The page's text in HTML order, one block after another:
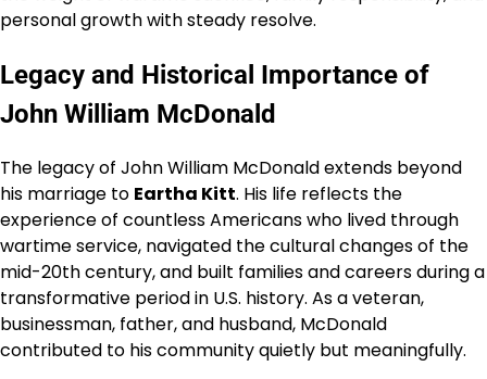
personal growth with steady resolve.
Legacy and Historical Importance of
John William McDonald
The legacy of John William McDonald extends beyond
his marriage to Eartha Kitt. His life reflects the
experience of countless Americans who lived through
wartime service, navigated the cultural changes of the
mid-20th century, and built families and careers during a
transformative period in U.S. history. As a veteran,
businessman, father, and husband, McDonald
contributed to his community quietly but meaningfully.